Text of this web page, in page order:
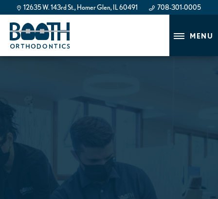
12635 W. 143rd St., Homer Glen, IL 60491
708-301-0005
MENU